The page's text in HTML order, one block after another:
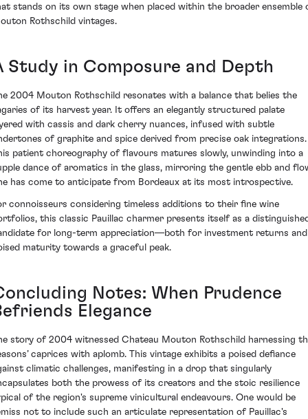
stands on its own stage when placed within the broader ensemble
Rothschild vintages.
Study in Composure and Depth
2004 Mouton Rothschild resonates with a balance that belies the
of its harvest year. It offers an elegantly structured palate
with cassis and dark cherry nuances, infused with subtle
of graphite and spice derived from precise oak integrations.
patient choreography of flavours matures slowly, unwinding into a
dance of aromatics in the glass, mirroring the gentle ebb and
has come to anticipate from Bordeaux at its most introspective.
connoisseurs considering timeless additions to their fine wine
this classic Pauillac charmer presents itself as a
for long-term appreciation—both for investment returns and
maturity towards a graceful peak.
Notes: When Prudence
Elegance
story of 2004 witnessed Chateau Mouton Rothschild harnessing
caprices with aplomb. This vintage exhibits a poised defiance
climatic challenges, manifesting in a drop that singularly
both the prowess of its creators and the stoic resilience
of the region's supreme vinicultural endeavours. One would be
not to include such an articulate representation of Pauillac's